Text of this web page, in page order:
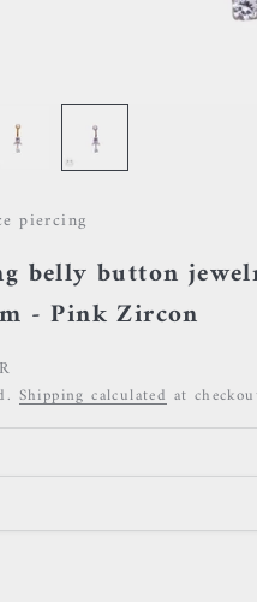
piercing
belly button
- Pink Zircon
Shipping calculated at